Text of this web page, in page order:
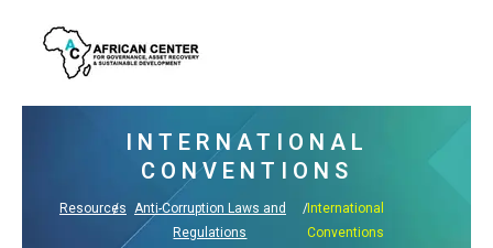
INTERNATIONAL
CONVENTIONS
Resources
/
Anti-Corruption Laws and
Regulations
/International
Conventions